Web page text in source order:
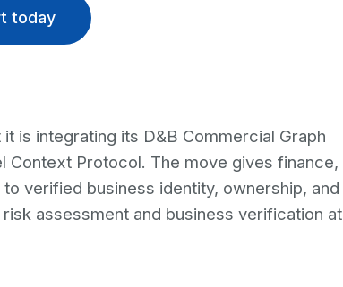
today
is integrating its D&B Commercial Graph
Context Protocol. The move gives finance,
verified business identity, ownership, and
assessment and business verification at